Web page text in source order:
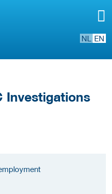
NL EN
Investigations